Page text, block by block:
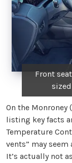
Front
On the Monroney
listing key facts
Temperature
vents” may
It’s actually not